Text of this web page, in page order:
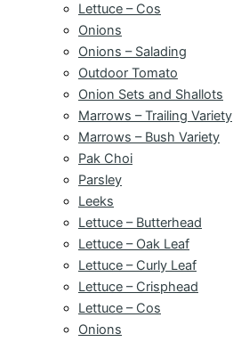
Lettuce – Cos
Onions
Onions – Salading
Outdoor Tomato
Onion Sets and Shallots
Marrows – Trailing Variety
Marrows – Bush Variety
Pak Choi
Parsley
Leeks
Lettuce – Butterhead
Lettuce – Oak Leaf
Lettuce – Curly Leaf
Lettuce – Crisphead
Lettuce – Cos
Onions